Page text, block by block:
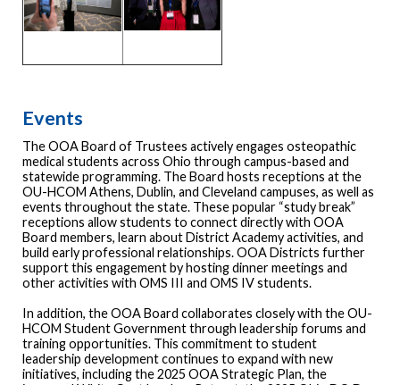
Events
The OOA Board of Trustees actively engages osteopathic
medical students across Ohio through campus-based and
statewide programming. The Board hosts receptions at the
OU-HCOM Athens, Dublin, and Cleveland campuses, as well as
events throughout the state. These popular “study break”
receptions allow students to connect directly with OOA
Board members, learn about District Academy activities, and
build early professional relationships. OOA Districts further
support this engagement by hosting dinner meetings and
other activities with OMS III and OMS IV students.
In addition, the OOA Board collaborates closely with the OU-
HCOM Student Government through leadership forums and
training opportunities. This commitment to student
leadership development continues to expand with new
initiatives, including the 2025 OOA Strategic Plan, the